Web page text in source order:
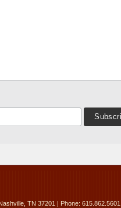
TN 37201 | Phone: 615.862.5601